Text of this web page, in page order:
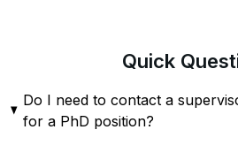
Quick
Do I need to contact a
for a PhD position?